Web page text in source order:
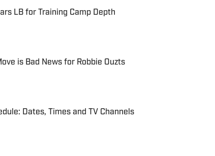
LB for Training Camp Depth
is Bad News for Robbie Ouzts
Dates, Times and TV Channels